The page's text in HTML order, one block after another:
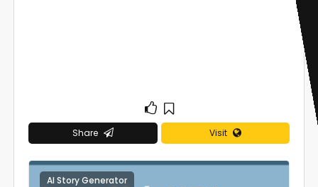
Share Visit
AI Story Generator